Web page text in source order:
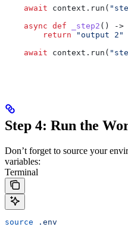
    await
context.run(
    async
def _step2 () ->
        return
"output 2"
    await
context.run(
Step 4: Run the
Don’t forget to source your
variables:
Terminal
source .env